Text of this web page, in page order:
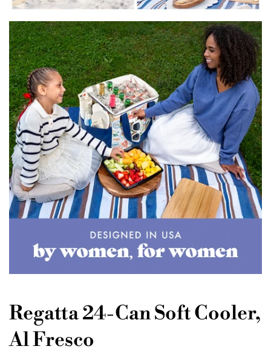
Regatta 24-Can Soft Cooler,
Al Fresco